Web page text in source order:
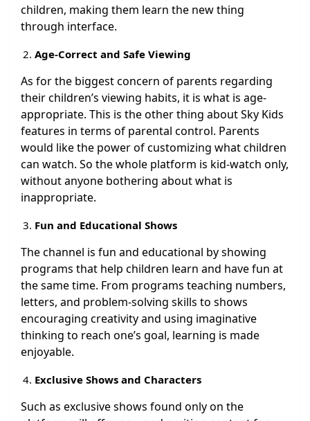
children, making them learn the new thing
through interface.
Age-Correct and Safe Viewing
As for the biggest concern of parents regarding
their children’s viewing habits, it is what is age-
appropriate. This is the other thing about Sky Kids
features in terms of parental control. Parents
would like the power of customizing what children
can watch. So the whole platform is kid-watch only,
without anyone bothering about what is
inappropriate.
Fun and Educational Shows
The channel is fun and educational by showing
programs that help children learn and have fun at
the same time. From programs teaching numbers,
letters, and problem-solving skills to shows
encouraging creativity and using imaginative
thinking to reach one’s goal, learning is made
enjoyable.
Exclusive Shows and Characters
Such as exclusive shows found only on the